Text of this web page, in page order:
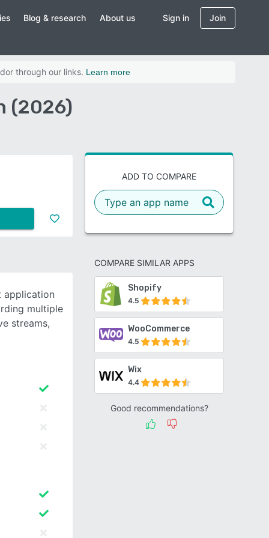
Blog & research About us Sign in Join
through our links. Learn more
(2026)
ADD TO COMPARE
COMPARE SIMILAR APPS
Shopify
4.5
WooCommerce
4.5
Wix
4.4
Good recommendations?
application
multiple
streams,